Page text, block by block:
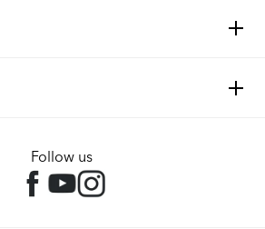
Follow us